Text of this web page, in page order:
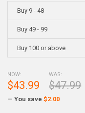
Buy 9 - 48
Buy 49 - 99
Buy 100 or above
NOW:
$43.99
WAS:
$47.99
— You save $2.00